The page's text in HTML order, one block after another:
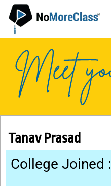
Tanav Prasad
College Joined :